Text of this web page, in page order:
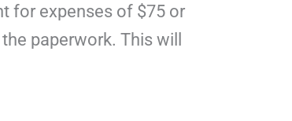
for expenses of $75 or
paperwork. This will